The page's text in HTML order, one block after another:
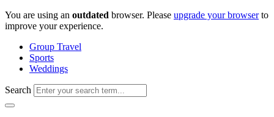
Skip
to
You are using an outdated browser. Please upgrade your browserto
improve your experience.
Group Travel
Sports
Weddings
Search